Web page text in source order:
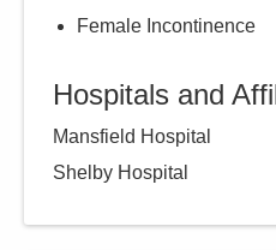
Female Incontinence
Hospitals and
Mansfield Hospital
Shelby Hospital